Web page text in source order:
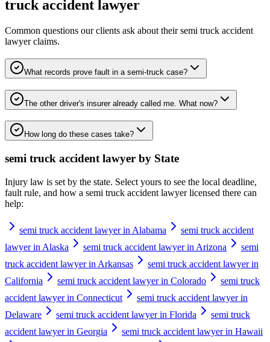
truck accident lawyer
Common questions our clients ask about theirsemi truck accident
lawyerclaims.
What records prove fault in a semi-truck case?
The other driver's insurer already called me. What now?
How long do these cases take?
semi truck accident lawyer by State
Injury law is set by the state. Select yours to see the local deadline,
fault rule, and how a semi truck accident lawyerlicensed there can
help:
semi truck accident lawyer in Alabama
semi truck accident
lawyer in Alaska
semi truck accident lawyer in Arizona
semi
truck accident lawyer in Arkansas
semi truck accident lawyer in
California
semi truck accident lawyer in Colorado
semi truck
accident lawyer in Connecticut
semi truck accident lawyer in
Delaware
semi truck accident lawyer in Florida
semi truck
accident lawyer in Georgia
semi truck accident lawyer in Hawaii